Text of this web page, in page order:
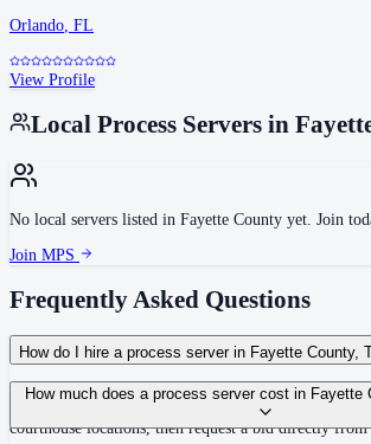
Orlando FL
View Profile
Local Process Servers in
No local servers listed in Fayette County yet. Join
Join MPS
Frequently Asked Questions
How do I hire a process server in Fayette County,
Use the Mighty Process Server directory to compare
covering Fayette County, Tennessee. View
courthouse locations, then request a bid directly from
How much does a process server cost in Fayette